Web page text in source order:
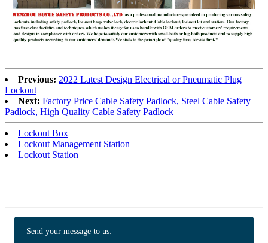
Previous: 2022 Latest Design Electrical or Pneumatic Plug
Lockout
Next: Factory Price Cable Safety Padlock, Steel Cable Safety
Padlock, High Quality Cable Safety Padlock
Lockout Box
Lockout Management Station
Lockout Station
Send your message to us: